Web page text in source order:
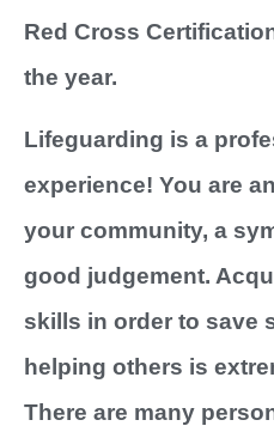
Red Cross
the year.
Lifeguarding is a
experience! You are
your community, a
good judgement.
skills in order to save
helping others is
There are many